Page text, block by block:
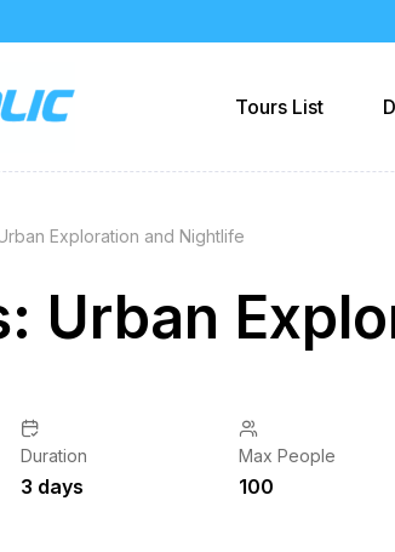
Tours List
Exploration and Nightlife
Urban
Duration
3 days
Max People
100